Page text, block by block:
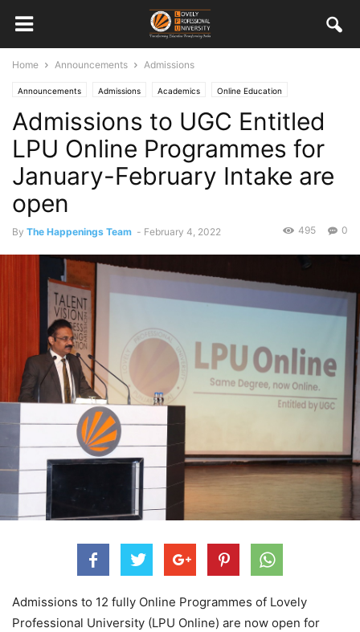
Home Announcements Admissions
Announcements Admissions Academics Online Education
Admissions to UGC Entitled
LPU Online Programmes for
January-February Intake are
open
By The Happenings Team - February 4, 2022 0
495
Admissions to 12 fully Online Programmes of Lovely
Professional University (LPU Online) are now open for